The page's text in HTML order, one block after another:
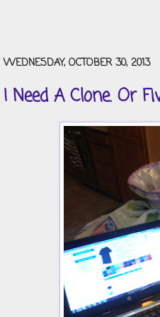
WEDNESDAY, OCTOBER 30, 2013
I Need A Clone. Or